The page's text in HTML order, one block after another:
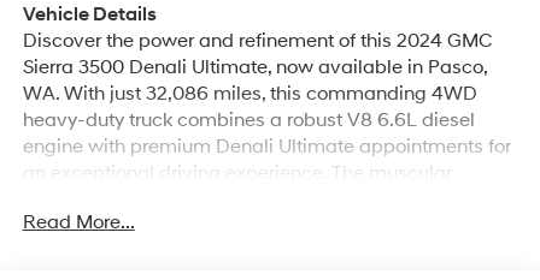
Vehicle Details
Discover the power and refinement of this 2024 GMC
Sierra 3500 Denali Ultimate, now available in Pasco,
WA. With just 32,086 miles, this commanding 4WD
heavy-duty truck combines a robust V8 6.6L diesel
engine with premium Denali Ultimate appointments for
an exceptional driving experience. The muscular
surrounds passengers with high-end materials and
Read More...